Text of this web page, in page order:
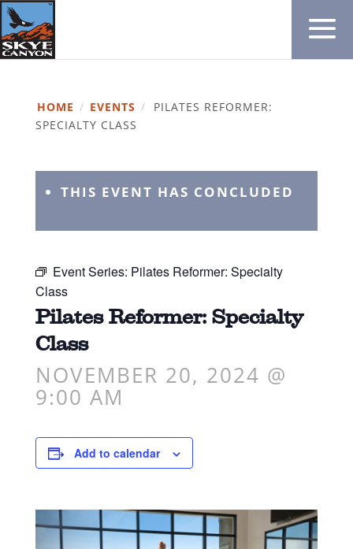
HOME / EVENTS /
PILATES REFORMER:
SPECIALTY CLASS
THIS EVENT HAS CONCLUDED
Event Series: Pilates Reformer: Specialty
Class
Pilates Reformer: Specialty
Class
NOVEMBER 20, 2024 @
9:00 AM
Add to calendar